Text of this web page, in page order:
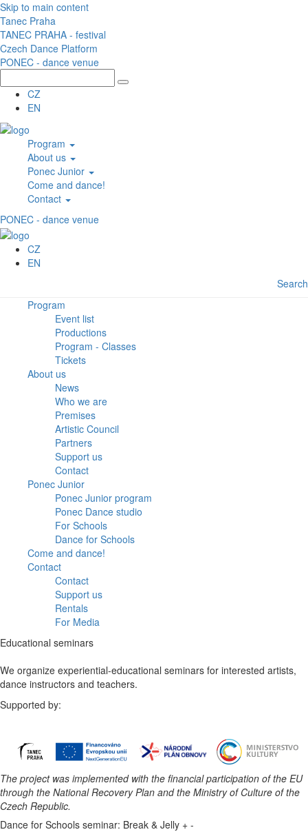
Skip to main content
Tanec Praha
TANEC PRAHA - festival
Czech Dance Platform
PONEC - dance venue
CZ
EN
Program
About us
Ponec Junior
Come and dance!
Contact
PONEC - dance venue
CZ
EN
Search
Program
Event list
Productions
Program - Classes
Tickets
About us
News
Who we are
Premises
Artistic Council
Partners
Support us
Contact
Ponec Junior
Ponec Junior program
Ponec Dance studio
For Schools
Dance for Schools
Come and dance!
Contact
Contact
Support us
Rentals
For Media
Educational seminars
We organize experiential-educational seminars for interested artists,
dance instructors and teachers.
Supported by:
The project was implemented with the financial participation of the EU
through the National Recovery Plan and the Ministry of Culture of the
Czech Republic.​
Dance for Schools seminar: Break & Jelly + -